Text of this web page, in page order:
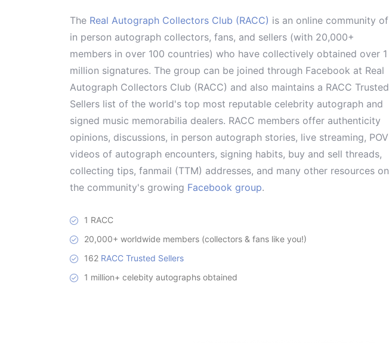
The Real Autograph Collectors Club (RACC) is an online community of
in person autograph collectors, fans, and sellers (with 20,000+
members in over 100 countries) who have collectively obtained over 1
million signatures. The group can be joined through Facebook at Real
Autograph Collectors Club (RACC) and also maintains a RACC Trusted
Sellers list of the world's top most reputable celebrity autograph and
signed music memorabilia dealers. RACC members offer authenticity
opinions, discussions, in person autograph stories, live streaming, POV
videos of autograph encounters, signing habits, buy and sell threads,
collecting tips, fanmail (TTM) addresses, and many other resources on
the community's growing Facebook group.
1 RACC
20,000+ worldwide members (collectors & fans like you!)
162 RACC Trusted Sellers
1 million+ celebity autographs obtained